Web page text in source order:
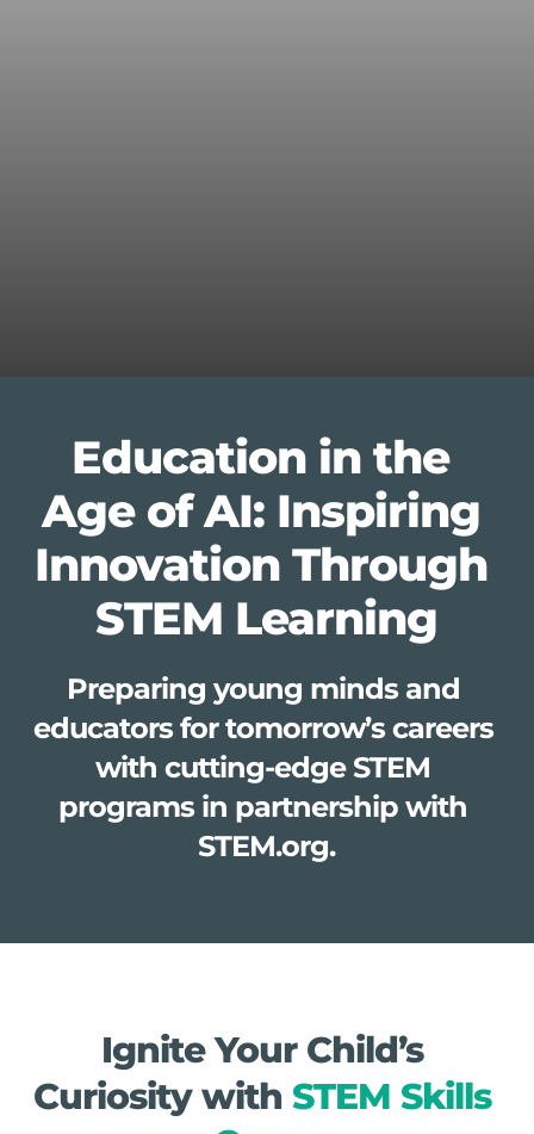
Education in the
Age of AI: Inspiring
Innovation Through
STEM Learning
Preparing young minds and
educators for tomorrow’s careers
with cutting-edge STEM
programs in partnership with
STEM.org.
Ignite Your Child’s
Curiosity with STEM Skills